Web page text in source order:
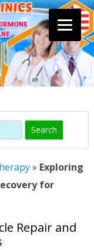
» Exploring
for
Repair and